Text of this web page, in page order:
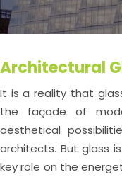
Architectural
It is a reality that
the façade of
aesthetical
architects. But glass
key role on the